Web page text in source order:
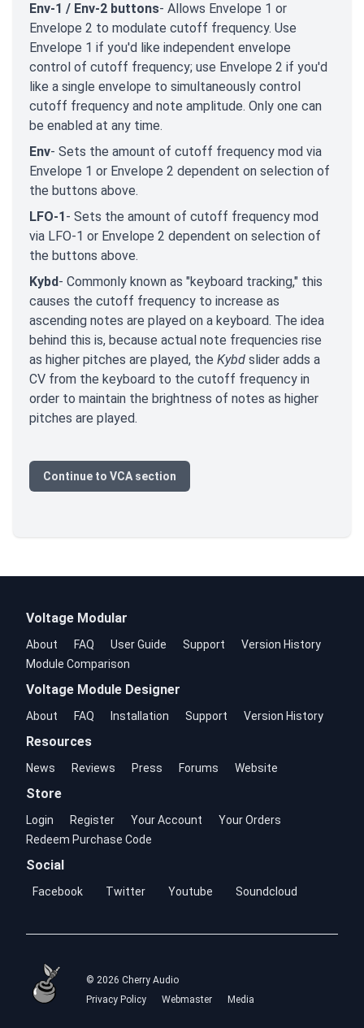
Env-1 / Env-2 buttons- Allows Envelope 1 or
Envelope 2 to modulate cutoff frequency. Use
Envelope 1 if you'd like independent envelope
control of cutoff frequency; use Envelope 2 if you'd
like a single envelope to simultaneously control
cutoff frequency and note amplitude. Only one can
be enabled at any time.
Env- Sets the amount of cutoff frequency mod via
Envelope 1 or Envelope 2 dependent on selection of
the buttons above.
LFO-1 - Sets the amount of cutoff frequency mod
via LFO-1 or Envelope 2 dependent on selection of
the buttons above.
Kybd- Commonly known as "keyboard tracking," this
causes the cutoff frequency to increase as
ascending notes are played on a keyboard. The idea
behind this is, because actual note frequencies rise
as higher pitches are played, the Kybd slider adds a
CV from the keyboard to the cutoff frequency in
order to maintain the brightness of notes as higher
pitches are played.
Continue to VCA section
Voltage Modular
About FAQ User Guide Support
Version History
Module Comparison
Voltage Module Designer
About FAQ Installation Support Version History
Resources
News Reviews Press Forums Website
Store
Login Register Your Account
Your Orders
Redeem Purchase Code
Social
Facebook Twitter Youtube Soundcloud
© 2026 Cherry Audio
Privacy Policy
Webmaster Media